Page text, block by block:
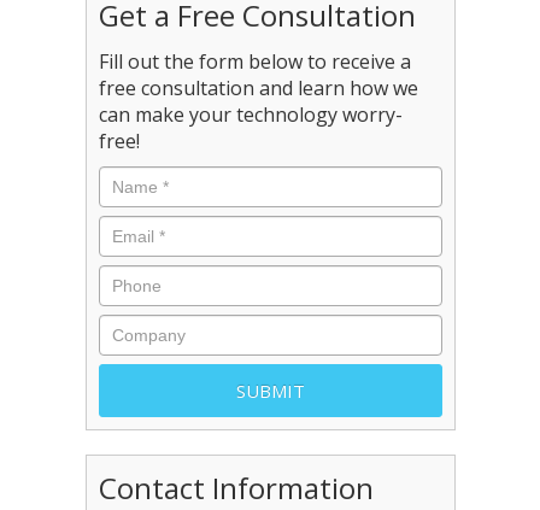
Get a Free Consultation
Fill out the form below to receive a
free consultation and learn how we
can make your technology worry-
free!
Contact Information